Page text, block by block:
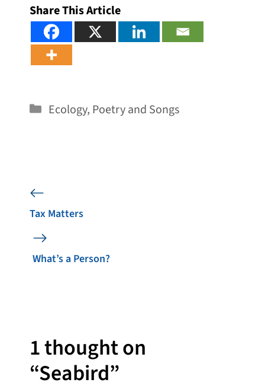
Share This Article
Categories
Ecology, Poetry and Songs
Tax Matters
What’s a Person?
1 thought on
“Seabird”